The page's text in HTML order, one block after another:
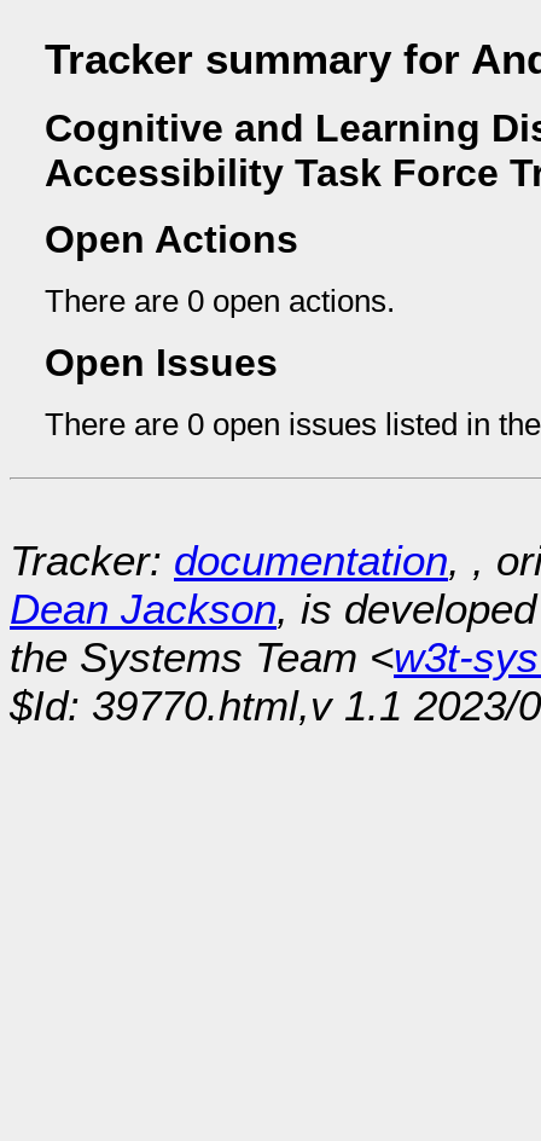
Tracker summary for
Cognitive and Learning
Accessibility Task Force
Open Actions
There are 0 open actions.
Open Issues
There are 0 open issues listed in
Tracker: documentation, ,
Dean Jackson, is
the Systems Team <w3t-
$Id: 39770.html,v 1.1 2023/